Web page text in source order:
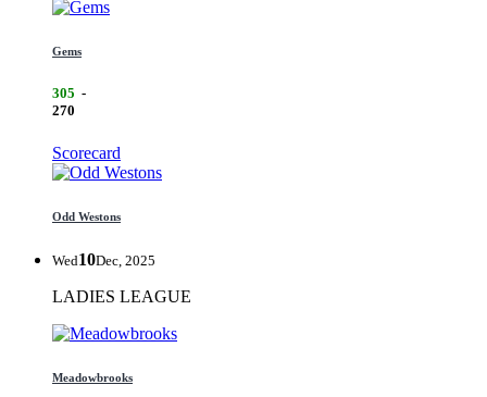
Gems
305 -
270
Scorecard
Odd Westons
Wed10Dec, 2025
LADIES LEAGUE
Meadowbrooks